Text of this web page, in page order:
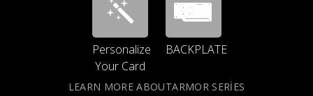
Personalize
Your Card
BACKPLATE
LEARN MORE ABOUTARMOR SERIES